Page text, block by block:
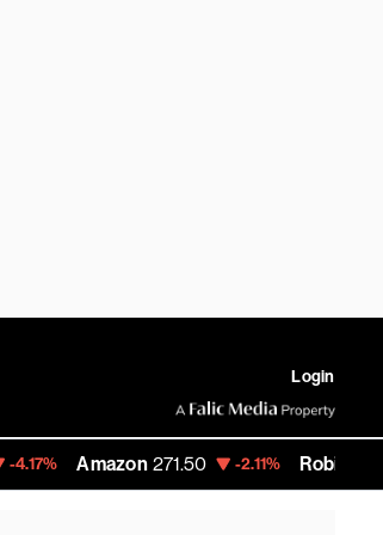
Login
Amazon 271.50 -2.11% RobinHood